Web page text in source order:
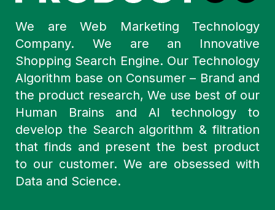
We are Web Marketing Technology
Company. We are an Innovative
Shopping Search Engine. Our Technology
Algorithm base on Consumer – Brand and
the product research, We use best of our
Human Brains and AI technology to
develop the Search algorithm & filtration
that finds and present the best product
to our customer. We are obsessed with
Data and Science.